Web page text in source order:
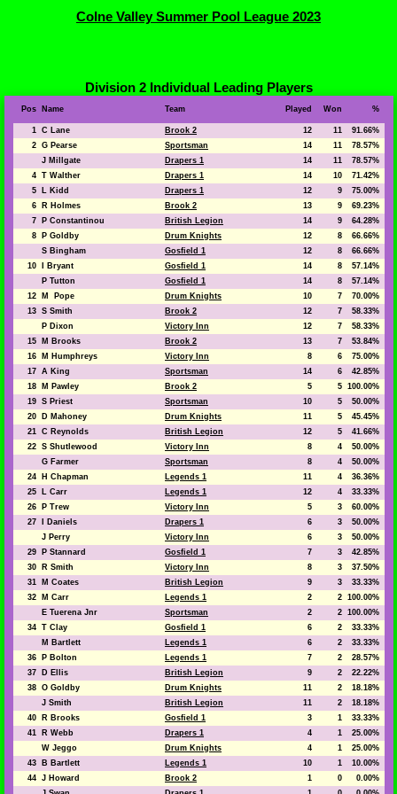
Colne Valley Summer Pool League 2023
Division 2 Individual Leading Players
Pos Name Team Played Won %
1 C Lane Brook 2 12 11
91.66%
2
G Pearse Sportsman 14 11
78.57%
J Millgate
Drapers 1 14 11
78.57%
4
T Walther Drapers 1 14 10
71.42%
5
L Kidd Drapers 1 12 9
75.00%
6
R Holmes Brook 2 13 9
69.23%
7
P Constantinou British Legion 14 9
64.28%
8
P Goldby Drum Knights 12 8
66.66%
S Bingham
Gosfield 1 12 8
66.66%
10
I Bryant Gosfield 1 14 8
57.14%
P Tutton
Gosfield 1 14 8
57.14%
12
M Pope Drum Knights 10 7
70.00%
13
S Smith Brook 2 12 7
58.33%
P Dixon
Victory Inn 12 7
58.33%
15
M Brooks Brook 2 13 7
53.84%
16
M Humphreys Victory Inn 8 6
75.00%
17
A King Sportsman 14 6
42.85%
18
M Pawley Brook 2 5 5
100.00%
19
S Priest Sportsman 10 5
50.00%
20
D Mahoney Drum Knights 11 5
45.45%
21
C Reynolds British Legion 12 5
41.66%
22
S Shutlewood Victory Inn 8 4
50.00%
G Farmer
Sportsman 8 4
50.00%
24
H Chapman Legends 1 11 4
36.36%
25
L Carr Legends 1 12 4
33.33%
26
P Trew Victory Inn 5 3
60.00%
27
I Daniels Drapers 1 6 3
50.00%
J Perry
Victory Inn 6 3
50.00%
29
P Stannard Gosfield 1 7 3
42.85%
30
R Smith Victory Inn 8 3
37.50%
31
M Coates British Legion 9 3
33.33%
32
M Carr Legends 1 2 2
100.00%
E Tuerena Jnr
Sportsman 2 2
100.00%
34
T Clay Gosfield 1 6 2
33.33%
M Bartlett
Legends 1 6 2
33.33%
36
P Bolton Legends 1 7 2
28.57%
37
D Ellis British Legion 9 2
22.22%
38
O Goldby Drum Knights 11 2
18.18%
J Smith
British Legion 11 2
18.18%
40
R Brooks Gosfield 1 3 1
33.33%
41
R Webb Drapers 1 4 1
25.00%
W Jeggo
Drum Knights 4 1
25.00%
43
B Bartlett Legends 1 10 1
10.00%
44
J Howard Brook 2 1 0
0.00%